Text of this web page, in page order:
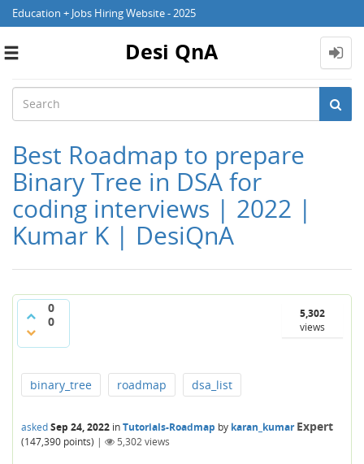
Education + Jobs Hiring Website - 2025
Toggle
Desi QnA
Best Roadmap to prepare
Binary Tree in DSA for
coding interviews | 2022 |
Kumar K | DesiQnA
0
0
5,302
views
binary_tree roadmap dsa_list
askedSep 24, 2022 inTutorials-Roadmap by karan_kumar Expert
(147,390 points) | 5,302views